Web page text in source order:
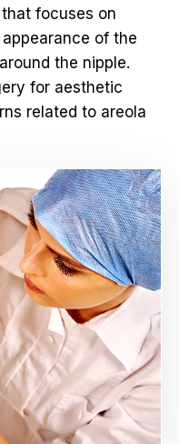
focuses on
of the
the nipple.
for aesthetic
related to areola